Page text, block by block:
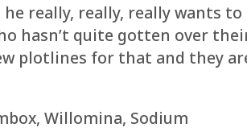
really, really, really wants to
hasn’t quite gotten over
plotlines for that and they
Willomina, Sodium